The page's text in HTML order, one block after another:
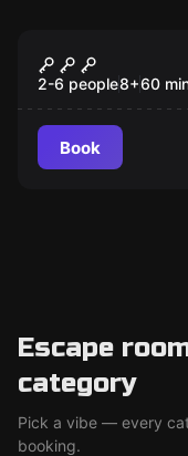
New
Time Raiders:
Map
2-6 people8+60
Book
Escape
category
Pick a vibe — every
booking.